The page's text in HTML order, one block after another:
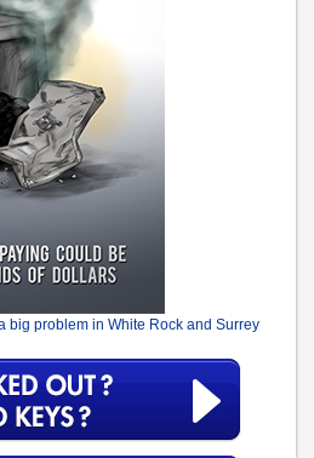
big problem in White Rock and Surrey